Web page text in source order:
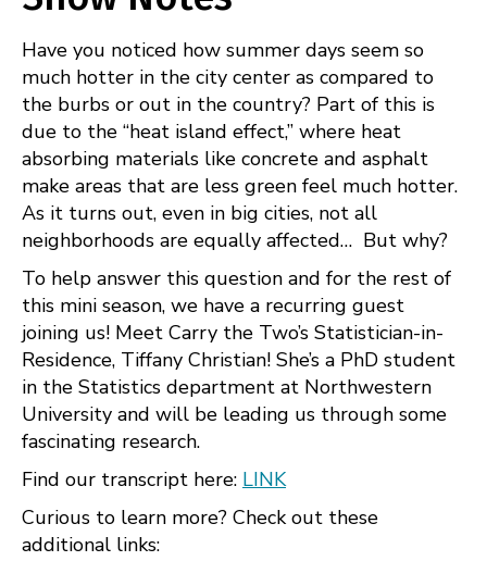
FEED
LINK
EMBED
Have you noticed how summer days seem so
much hotter in the city center as compared to
the burbs or out in the country? Part of this is
due to the “heat island effect,” where heat
absorbing materials like concrete and asphalt
make areas that are less green feel much hotter.
As it turns out, even in big cities, not all
neighborhoods are equally affected… But why?
To help answer this question and for the rest of
this mini season, we have a recurring guest
joining us! Meet Carry the Two’s Statistician-in-
Residence, Tiffany Christian! She’s a PhD student
in the Statistics department at Northwestern
University and will be leading us through some
fascinating research.
Find our transcript here: LINK
Curious to learn more? Check out these
additional links: